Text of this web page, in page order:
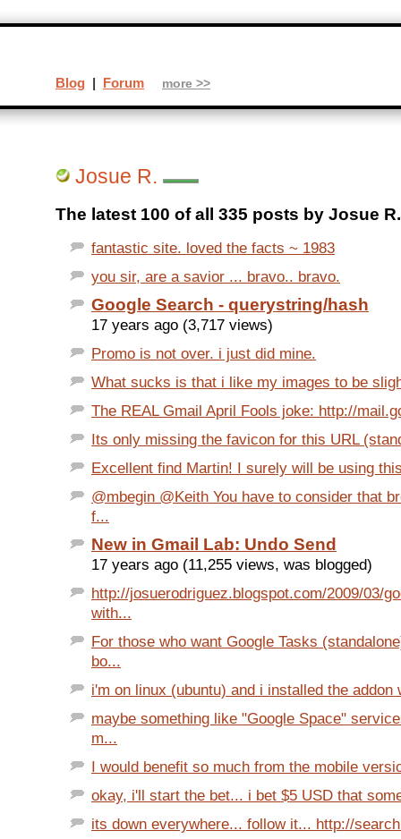
Josue R.
The latest 100 of all 335 posts by Josue
fantastic site. loved the facts ~ 1983
you sir, are a savior ... bravo.. bravo.
Google Search - querystring/hash
17 years ago (3,717 views)
Promo is not over. i just did mine.
What sucks is that i like my images to be
The REAL Gmail April Fools joke: http://
Its only missing the favicon for this URL
Excellent find Martin! I surely will be using
@mbegin @Keith You have to consider that
f...
New in Gmail Lab: Undo Send
17 years ago (11,255 views, was blogged)
http://josuerodriguez.blogspot.com/2009/03/
with...
For those who want Google Tasks
bo...
i'm on linux (ubuntu) and i installed the addon
maybe something like "Google Space"
m...
I would benefit so much from the mobile
okay, i'll start the bet... i bet $5 USD that
its down everywhere... follow it... http://
Blog | Forum more >>